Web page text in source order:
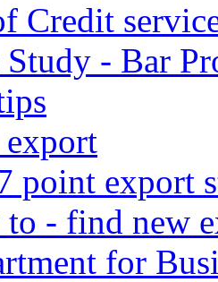
Credit
Study - Bar
point export
- find new
for